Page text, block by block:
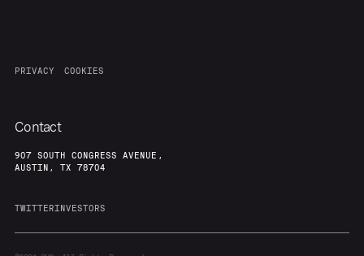
PRIVACY COOKIES
Contact
907 SOUTH CONGRESS AVENUE,
AUSTIN, TX 78704
TWITTERINVESTORS